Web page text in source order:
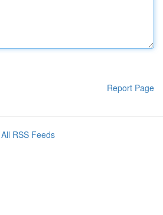
Report Page
All RSS Feeds